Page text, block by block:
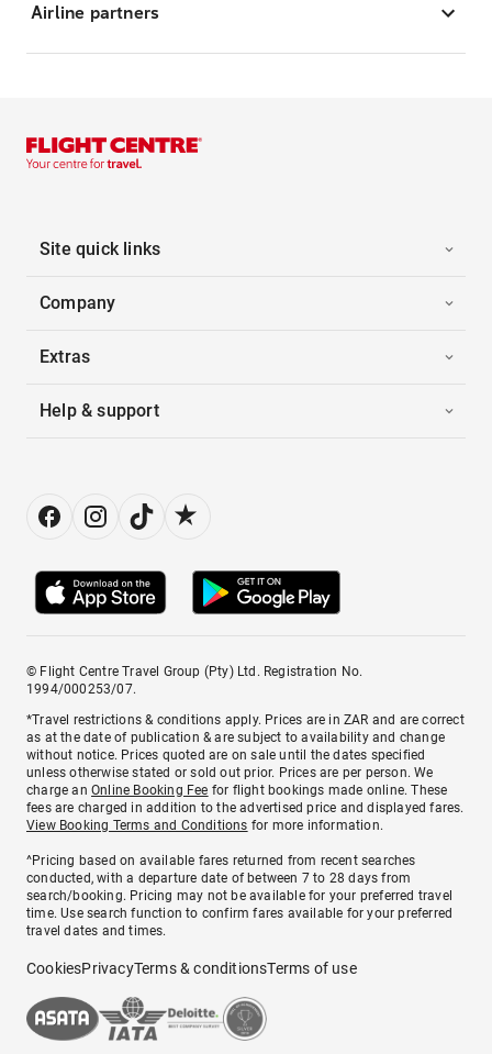
Airline partners
Site quick links
Company
Extras
Help & support
© Flight Centre Travel Group (Pty) Ltd. Registration No.
1994/000253/07.
*Travel restrictions & conditions apply. Prices are in ZAR and are correct
as at the date of publication & are subject to availability and change
without notice. Prices quoted are on sale until the dates specified
unless otherwise stated or sold out prior. Prices are per person. We
charge anOnline Booking Fee for flight bookings made online. These
fees are charged in addition to the advertised price and displayed fares.
View Booking Terms and Conditions for more information.
^Pricing based on available fares returned from recent searches
conducted, with a departure date of between 7 to 28 days from
search/booking. Pricing may not be available for your preferred travel
time. Use search function to confirm fares available for your preferred
travel dates and times.
CookiesPrivacyTerms & conditionsTerms of use